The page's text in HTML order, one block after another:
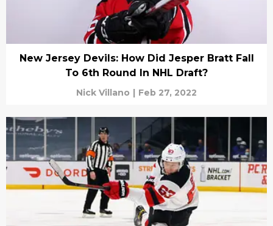
New Jersey Devils: How Did Jesper Bratt Fall
To 6th Round In NHL Draft?
Nick Villano | Feb 27, 2022